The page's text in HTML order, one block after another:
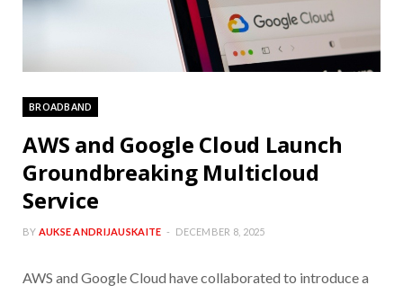
BROADBAND
AWS and Google Cloud Launch
Groundbreaking Multicloud
Service
BY AUKSE ANDRIJAUSKAITE DECEMBER 8, 2025
AWS and Google Cloud have collaborated to introduce a